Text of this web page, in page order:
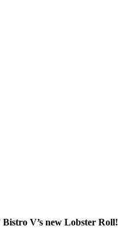
V’s new Lobster Roll!